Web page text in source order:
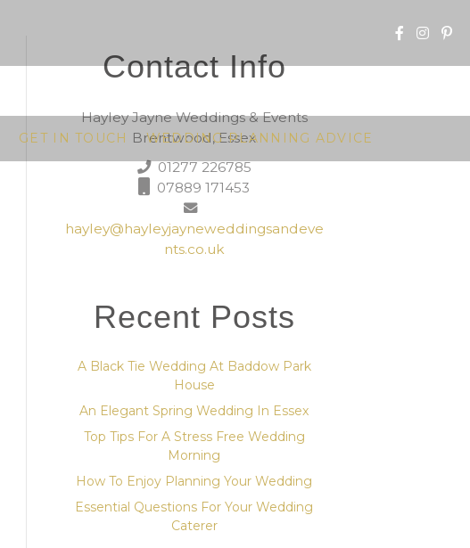
GET IN TOUCH WEDDING PLANNING ADVICE
Contact Info
Hayley Jayne Weddings & Events
Brentwood, Essex
01277 226785
07889 171453
hayley@hayleyjayneweddingsandeve
nts.co.uk
Recent Posts
A Black Tie Wedding At Baddow Park
House
An Elegant Spring Wedding In Essex
Top Tips For A Stress Free Wedding
Morning
How To Enjoy Planning Your Wedding
Essential Questions For Your Wedding
Caterer